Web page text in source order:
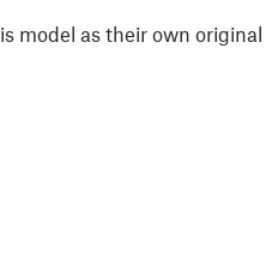
model as their own original